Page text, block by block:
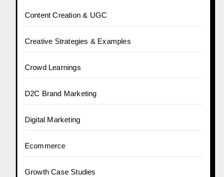
Content Creation & UGC
Creative Strategies & Examples
Crowd Learnings
D2C Brand Marketing
Digital Marketing
Ecommerce
Growth Case Studies